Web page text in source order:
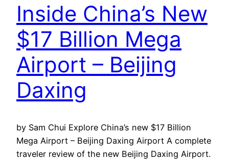
Inside China’s New
$17 Billion Mega
Airport – Beijing
Daxing
by Sam Chui Explore China’s new $17 Billion
Mega Airport – Beijing Daxing Airport A complete
traveler review of the new Beijing Daxing Airport.